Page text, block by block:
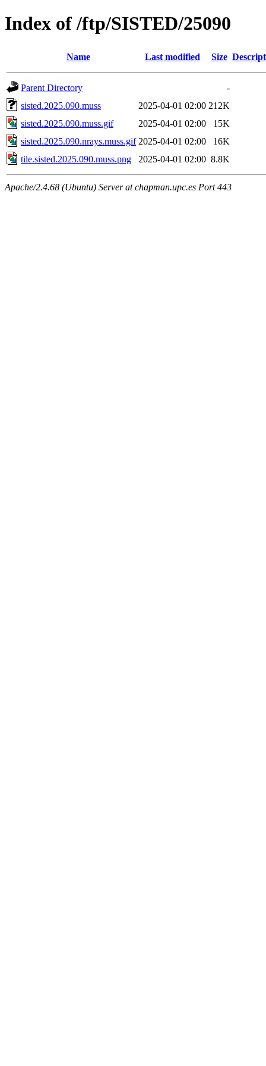
Index of /ftp/SISTED/25090
Name Last modified Size
Parent Directory
-
sisted.2025.090.muss
2025-04-01 02:00 212K
sisted.2025.090.muss.gif
2025-04-01 02:00
15K
sisted.2025.090.nrays.muss.gif 2025-04-01 02:00
16K
tile.sisted.2025.090.muss.png
2025-04-01 02:00 8.8K
Apache/2.4.68 (Ubuntu) Server at chapman.upc.es Port 443